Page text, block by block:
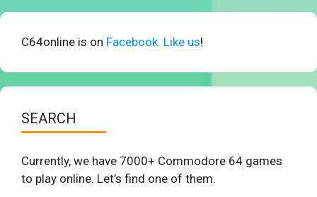
C64online is on Facebook. Like us!
SEARCH
Currently, we have 7000+ Commodore 64 games
to play online. Let’s find one of them.